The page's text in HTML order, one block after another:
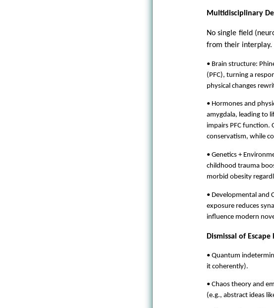
Multidisciplinary
No single field
from their interplay.
• Brain structure:
(PFC), turning a
physical changes
• Hormones and
amygdala, leading to
impairs PFC function.
conservatism, while
• Genetics +
childhood trauma
morbid obesity
• Developmental and
exposure reduces
influence modern
Dismissal of Escape
• Quantum
it coherently).
• Chaos theory and
(e.g., abstract ideas